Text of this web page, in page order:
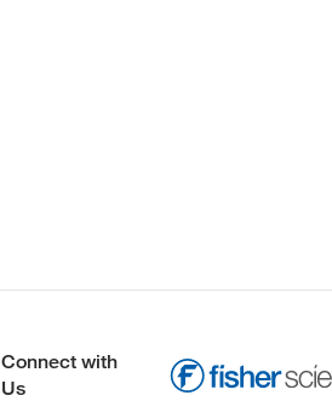
Connect with
Us